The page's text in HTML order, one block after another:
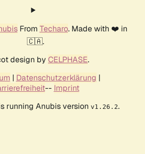
From Techaro. Made with ❤️ in
🇨🇦.
design by CELPHASE.
| Datenschutzerklärung |
-- Imprint
running Anubis version v1.26.2.